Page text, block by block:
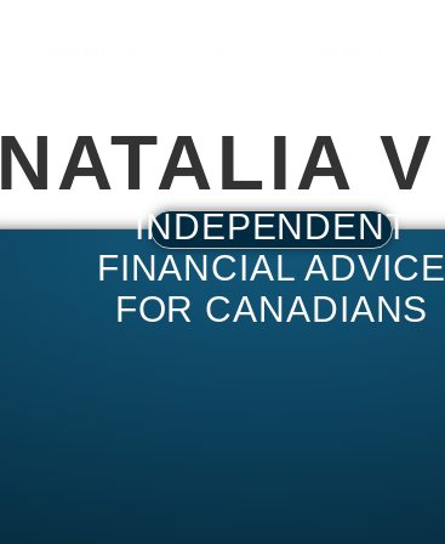
NATALIA V
INDEPENDENT
FINANCIAL ADVICE
FOR CANADIANS